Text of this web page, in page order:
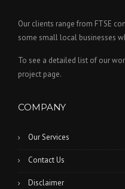
Our clients range from FTSE
some small local businesses
To see a detailed list of our
project page.
COMPANY
Our Services
Contact Us
Disclaimer